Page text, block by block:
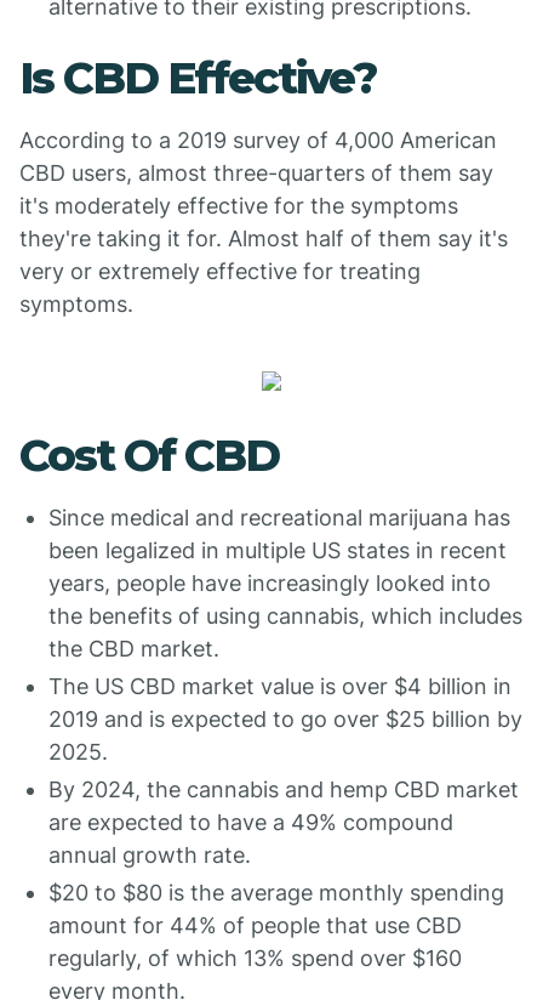
alternative to their existing prescriptions.
Is CBD Effective?
According to a 2019 survey of 4,000 American
CBD users, almost three-quarters of them say
it's moderately effective for the symptoms
they're taking it for. Almost half of them say it's
very or extremely effective for treating
symptoms.
Cost Of CBD
Since medical and recreational marijuana has
been legalized in multiple US states in recent
years, people have increasingly looked into
the benefits of using cannabis, which includes
the CBD market.
The US CBD market value is over $4 billion in
2019 and is expected to go over $25 billion by
2025.
By 2024, the cannabis and hemp CBD market
are expected to have a 49% compound
annual growth rate.
$20 to $80 is the average monthly spending
amount for 44% of people that use CBD
regularly, of which 13% spend over $160
every month.